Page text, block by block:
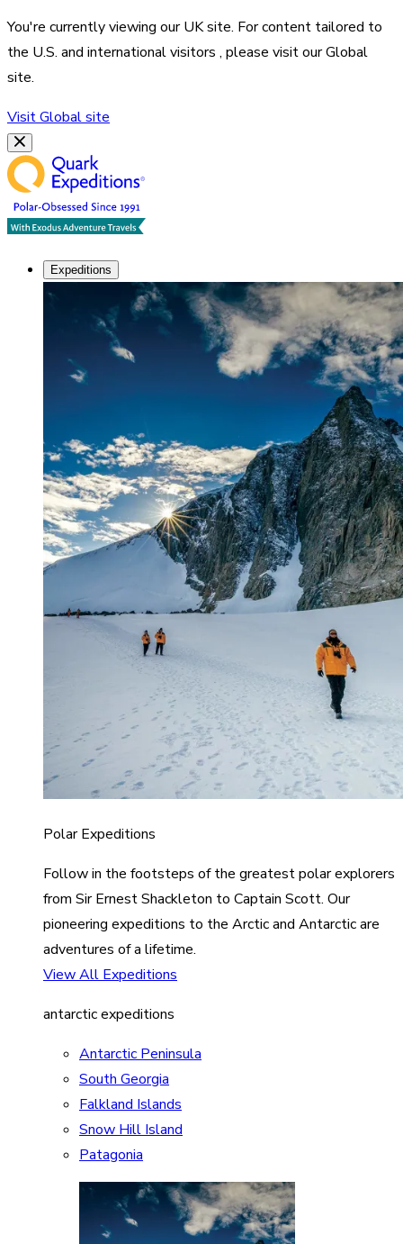
You're currently viewing ourUKsite. For content tailored to
the U.S. and international visitors , please visit ourGlobal
site.
VisitGlobalsite
Expeditions
Polar Expeditions
Follow in the footsteps of the greatest polar explorers
from Sir Ernest Shackleton to Captain Scott. Our
pioneering expeditions to the Arctic and Antarctic are
adventures of a lifetime.
View All Expeditions
antarctic expeditions
Antarctic Peninsula
South Georgia
Falkland Islands
Snow Hill Island
Patagonia